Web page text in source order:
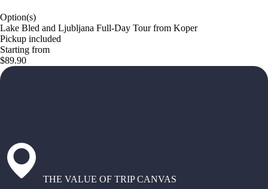
Option(s)
Lake Bled and Ljubljana Full-Day Tour from Koper
Pickup included
Starting from
$89.90
THE VALUE OF TRIP CANVAS